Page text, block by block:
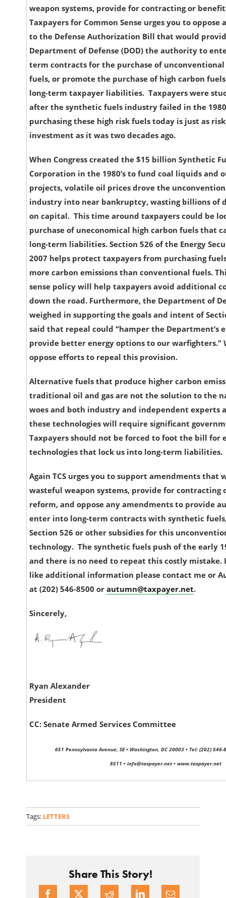
weapon systems, provide for contracting or
Taxpayers for Common Sense urges you to oppose
to the Defense Authorization Bill that would
Department of Defense (DOD) the authority to
term contracts for the purchase of
fuels, or promote the purchase of high carbon
long-term taxpayer liabilities. Taxpayers were
after the synthetic fuels industry failed in the
purchasing these high risk fuels today is just as
investment as it was two decades ago.
When Congress created the $15 billion Synthetic
Corporation in the 1980’s to fund coal liquids and
projects, volatile oil prices drove the
industry into near bankruptcy, wasting billions of
on capital. This time around taxpayers could be
purchase of uneconomical high carbon fuels that
long-term liabilities. Section 526 of the Energy
2007 helps protect taxpayers from purchasing
more carbon emissions than conventional fuels.
sense policy will help taxpayers avoid additional
down the road. Furthermore, the Department of
weighed in supporting the goals and intent of
said that repeal could “hamper the Department’s
provide better energy options to our warfighters.”
oppose efforts to repeal this provision.
Alternative fuels that produce higher carbon
traditional oil and gas are not the solution to the
woes and both industry and independent experts
these technologies will require significant
Taxpayers should not be forced to foot the bill for
technologies that lock us into long-term liabilities.
Again TCS urges you to support amendments that
wasteful weapon systems, provide for contracting
reform, and oppose any amendments to provide
enter into long-term contracts with synthetic
Section 526 or other subsidies for this
technology. The synthetic fuels push of the early
and there is no need to repeat this costly mistake.
like additional information please contact me or
at (202) 546-8500 orautumn@taxpayer.net.
Sincerely,
Ryan Alexander
President
CC: Senate Armed Services Committee
651 Pennsylvania Avenue, SE • Washington, DC 20003 • Tel: (202) 546-
8511 • info@taxpayer.net • www.taxpayer.net
Tags: LETTERS
Share This Story!